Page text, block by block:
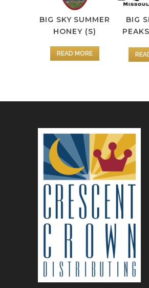
BIG SKY SUMMER
HONEY (S)
READ MORE
BIG